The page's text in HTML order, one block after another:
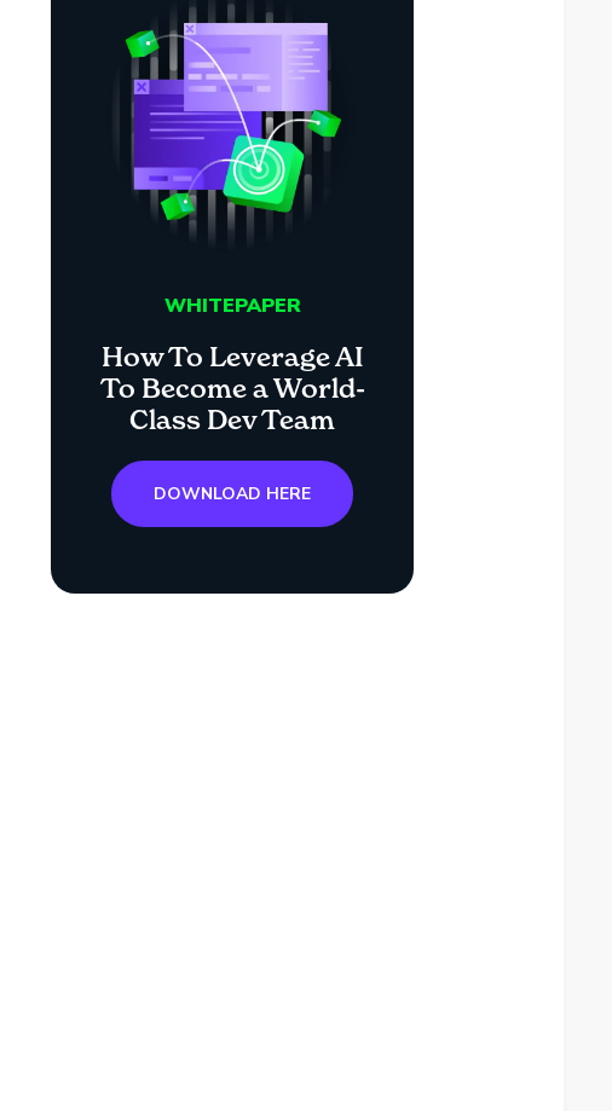
WHITEPAPER
How To Leverage AI
To Become a World-
Class Dev Team
DOWNLOAD HERE